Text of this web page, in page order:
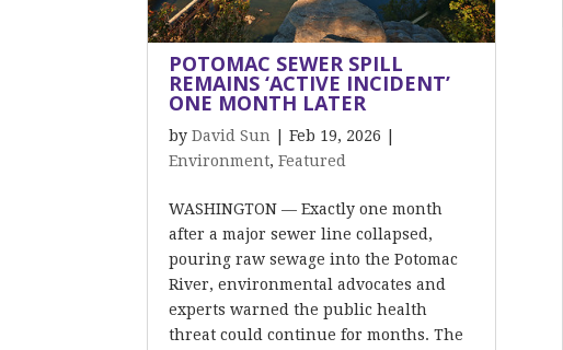
POTOMAC SEWER SPILL
REMAINS ‘ACTIVE INCIDENT’
ONE MONTH LATER
byDavid Sun |Feb 19, 2026
Environment,Featured
WASHINGTON — Exactly one month
after a major sewer line collapsed,
pouring raw sewage into the Potomac
River, environmental advocates and
experts warned the public health
threat could continue for months. The